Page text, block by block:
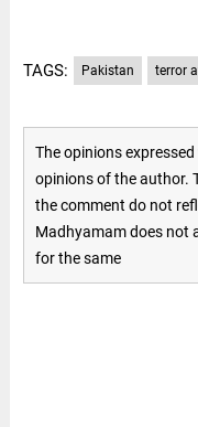
TAGS: Pakistan terror
The opinions
opinions of the author.
the comment do not
Madhyamam does not
for the same